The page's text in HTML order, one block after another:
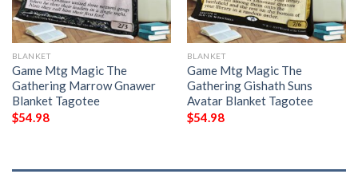
BLANKET
Game Mtg Magic The
Gathering Marrow Gnawer
Blanket Tagotee
$54.98
BLANKET
Game Mtg Magic The
Gathering Gishath Suns
Avatar Blanket Tagotee
$54.98